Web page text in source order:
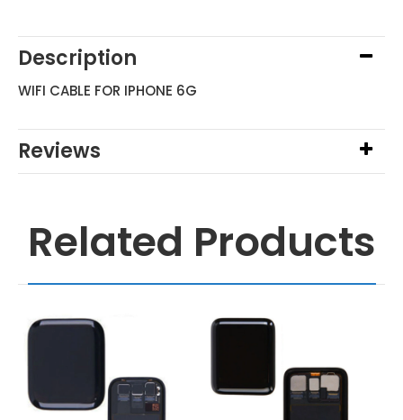
Description
WIFI CABLE FOR IPHONE 6G
Reviews
Related Products